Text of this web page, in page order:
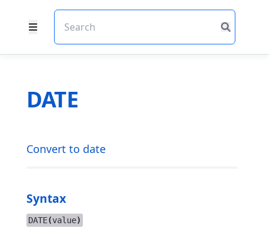
DATE
Convert to date
Syntax
DATE(value)